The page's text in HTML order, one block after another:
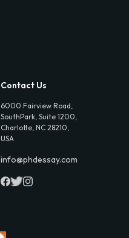
Contact Us
6000 Fairview Road,
SouthPark, Suite 1200,
Charlotte, NC 28210,
USA
info@phdessay.com